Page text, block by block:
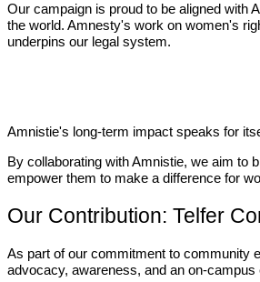
Our campaign is proud to be aligned with
the world. Amnesty's work on women's
underpins our legal system.
Amnistie's long-term impact speaks for
By collaborating with Amnistie, we aim to
empower them to make a difference for
Our Contribution: Telfer
As part of our commitment to community
advocacy, awareness, and an on-campus